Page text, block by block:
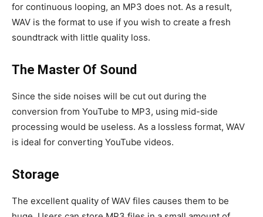
for continuous looping, an MP3 does not. As a result,
WAV is the format to use if you wish to create a fresh
soundtrack with little quality loss.
The Master Of Sound
Since the side noises will be cut out during the
conversion from YouTube to MP3, using mid-side
processing would be useless. As a lossless format, WAV
is ideal for converting YouTube videos.
Storage
The excellent quality of WAV files causes them to be